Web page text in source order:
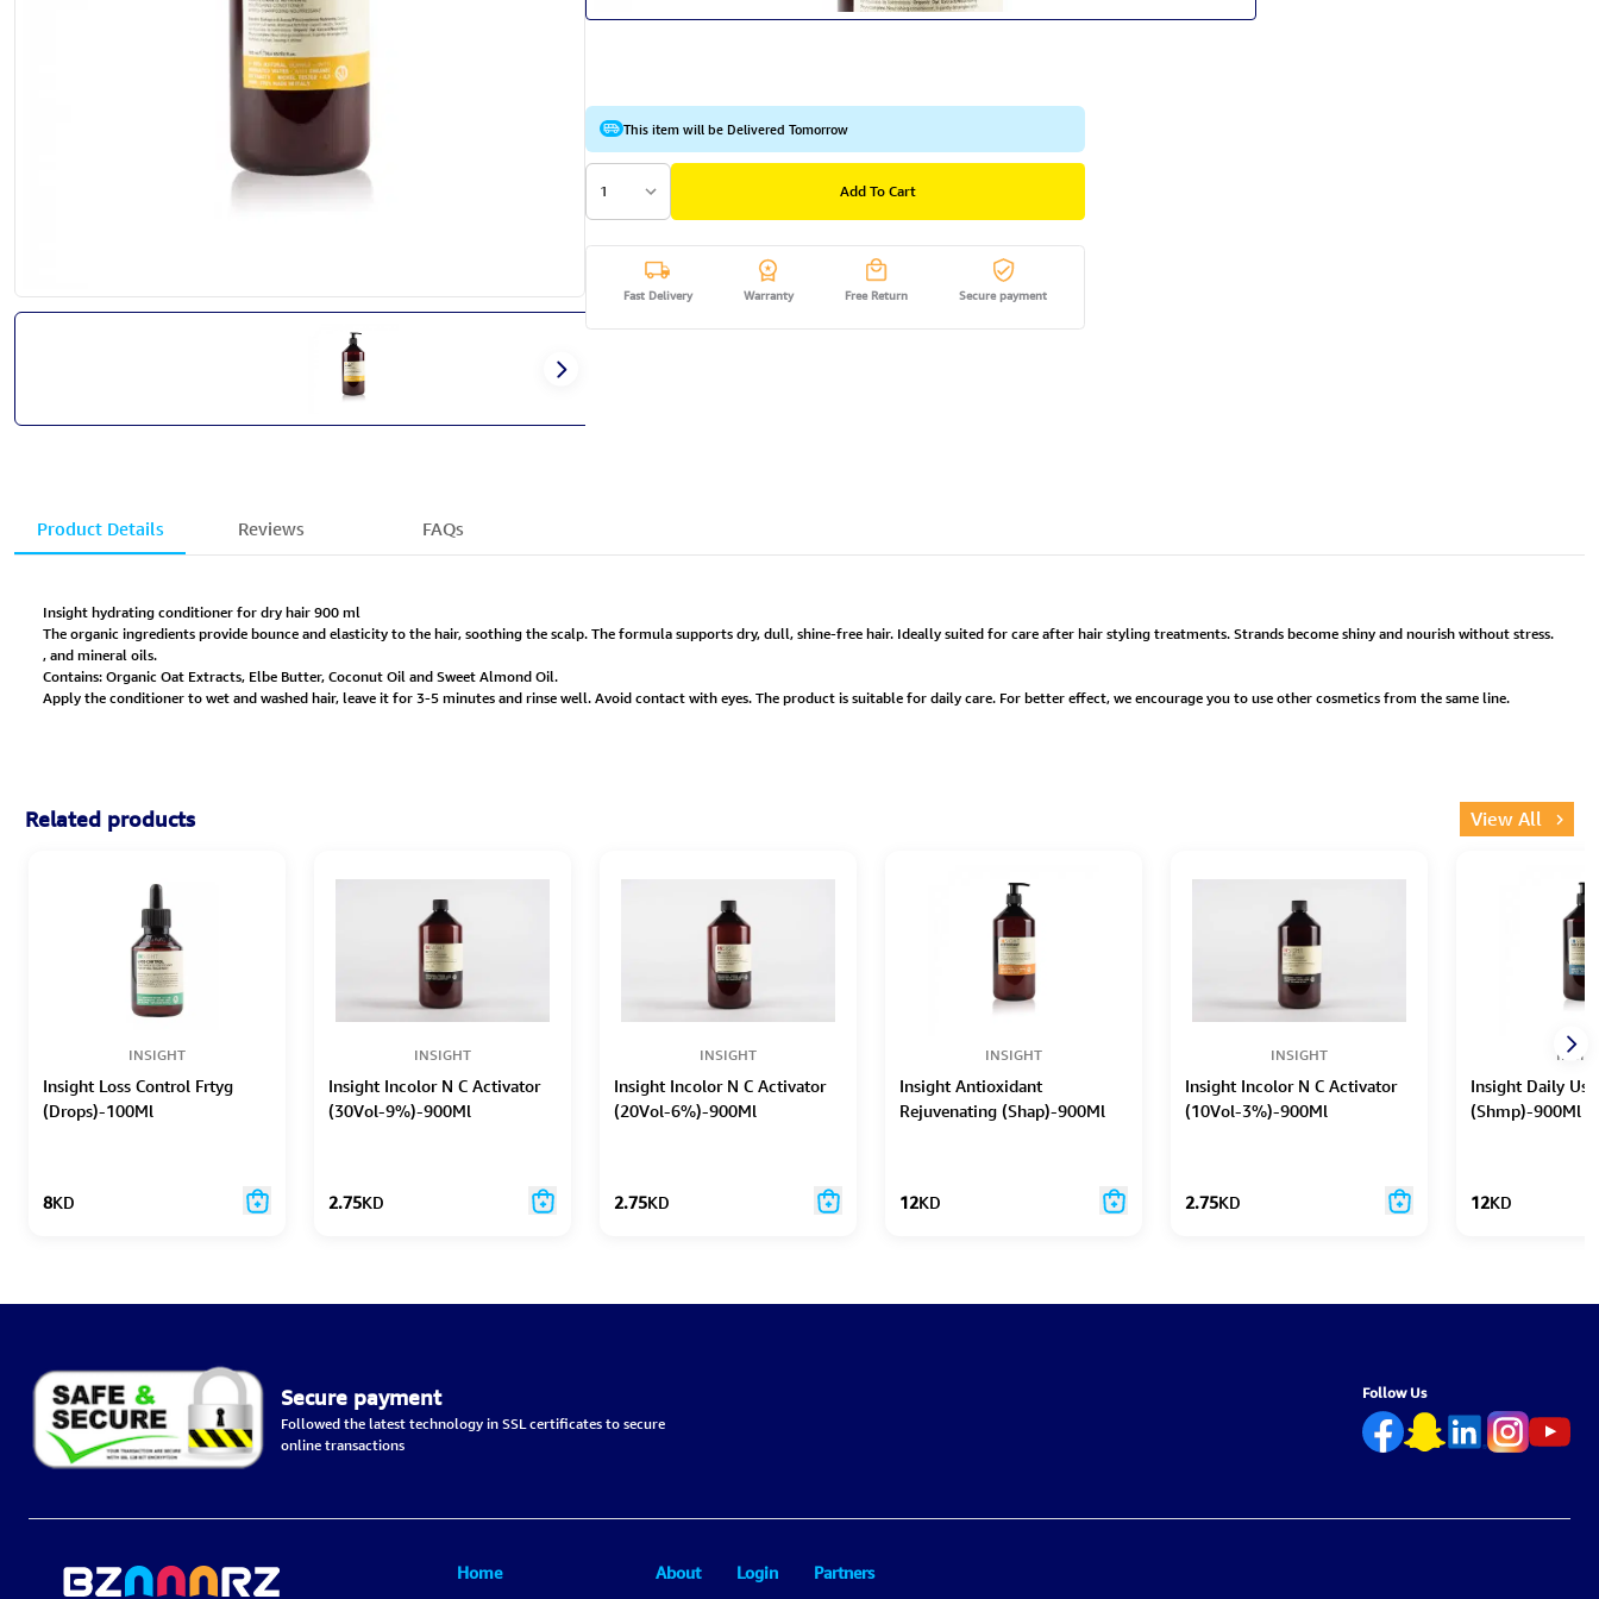
This item will be Delivered Tomorrow
1 Add To Cart
Fast Delivery Warranty Free Return Secure payment
Product Details Reviews FAQs
Insight hydrating conditioner for dry hair 900 ml
The organic ingredients provide bounce and elasticity to the hair, soothing the scalp. The formula supports dry, dull, shine-free hair. Ideally suited for care after hair styling treatments. Strands become shiny and nourish without stress.
, and mineral oils.
Contains: Organic Oat Extracts, Elbe Butter, Coconut Oil and Sweet Almond Oil.
Apply the conditioner to wet and washed hair, leave it for 3-5 minutes and rinse well. Avoid contact with eyes. The product is suitable for daily care. For better effect, we encourage you to use other cosmetics from the same line.
Related products View All
INSIGHT
Insight Loss Control Frtyg
(Drops)-100Ml
8KD
INSIGHT
Insight Incolor N C Activator
(30Vol-9%)-900Ml
2.75KD
INSIGHT
Insight Incolor N C Activator
(20Vol-6%)-900Ml
2.75KD
INSIGHT
Insight Antioxidant
Rejuvenating (Shap)-900Ml
12KD
INSIGHT
Insight Incolor N C Activator
(10Vol-3%)-900Ml
2.75KD
Insight Daily
(Shmp)-900Ml
12KD
Secure payment
Followed the latest technology in SSL certificates to secure
online transactions
Follow Us
Home
About
Login
Partners